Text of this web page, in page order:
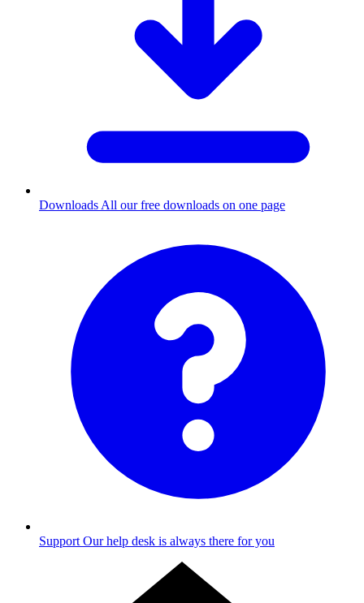
Downloads All our free downloads on one page
Support Our help desk is always there for you